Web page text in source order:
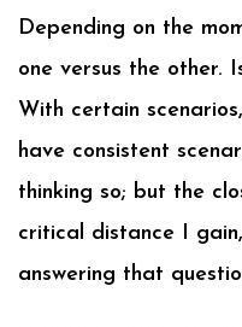
Depending on the
one versus the other.
With certain
have consistent
thinking so; but the
critical distance I
answering that